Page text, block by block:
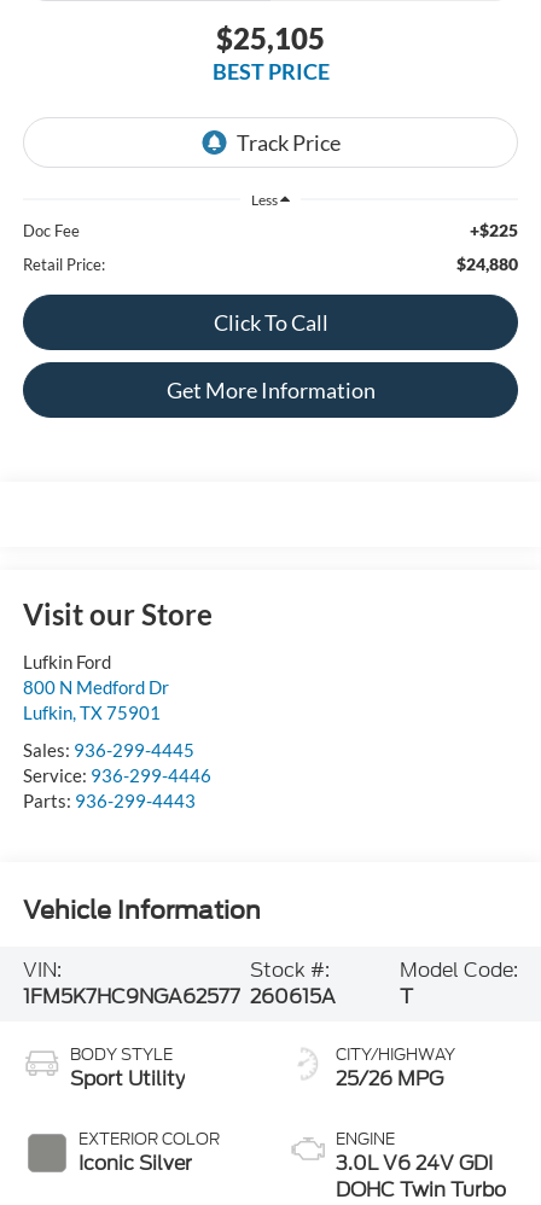
$25,105
BEST PRICE
Less
Doc Fee +$225
Retail Price: $24,880
Click To Call
Get More Information
Visit our Store
Lufkin Ford
800 N Medford Dr
Lufkin,TX75901
Sales: 936-299-4445
Service: 936-299-4446
Parts: 936-299-4443
Vehicle Information
VIN:
1FM5K7HC9NGA62577
Stock #:
260615A
Model Code:
T
BODY STYLE
Sport Utility
EXTERIOR COLOR
Iconic Silver
CITY/HIGHWAY
25/26 MPG
ENGINE
3.0L V6 24V GDI
DOHC Twin Turbo